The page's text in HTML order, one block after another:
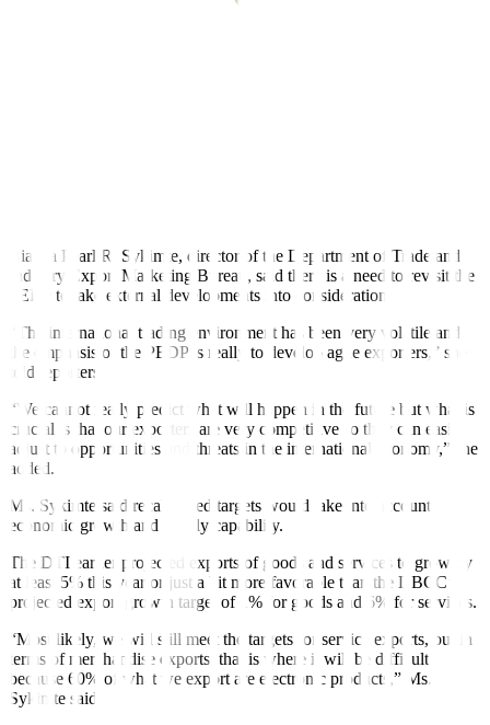
Bianca Pearl R. Sykimte, director of the Department of Trade and
Industry Export Marketing Bureau, said there is a need to revisit the
PEDP to take external developments into consideration.
“The international trading environment has been very volatile and
the emphasis of the PEDP is really to develop agile exporters,” she
told reporters.
“We cannot really predict what will happen in the future but what is
crucial is that our exporters are very competitive so they can easily
adjust to opportunities and threats in the international economy,” she
added.
Ms. Sykimte said recalibrated targets would take into account
economic growth and supply capability.
The DTI earlier projected exports of goods and services to grow by
at least 5% this year or just a bit more favorable than the DBCC’s
projected export growth target of 1% for goods and 6% for services.
“Most likely, we will still meet the targets for service exports, but in
terms of merchandise exports, that is where it will be di ffi cult
because 60% of what we export are electronic products,” Ms.
Sykimte said.